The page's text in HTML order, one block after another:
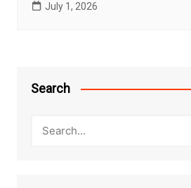
July 1, 2026
Search